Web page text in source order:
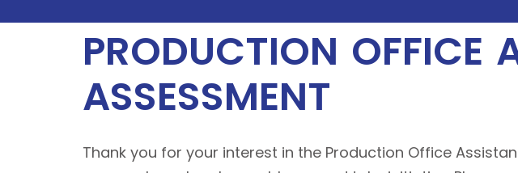
PRODUCTION OFFICE
ASSESSMENT
Thank you for your interest in the Production Office